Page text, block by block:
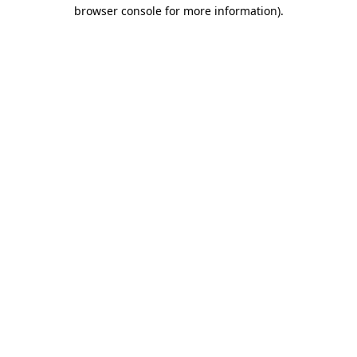
browser console for more information).